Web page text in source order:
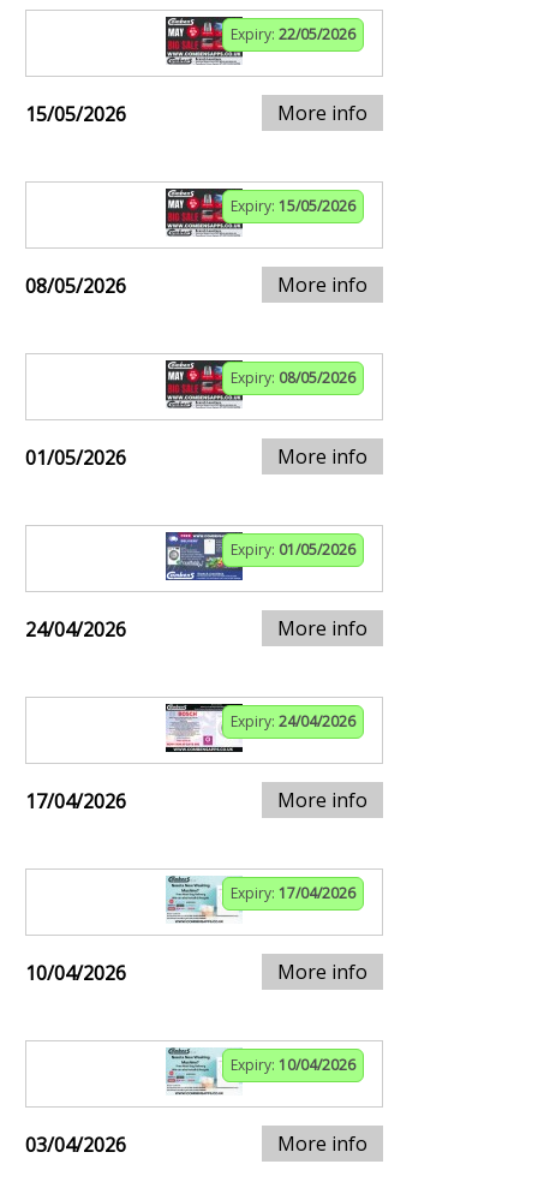
Expiry: 22/05/2026
15/05/2026 More info
Expiry: 15/05/2026
08/05/2026 More info
Expiry: 08/05/2026
01/05/2026 More info
Expiry: 01/05/2026
24/04/2026 More info
Expiry: 24/04/2026
17/04/2026 More info
Expiry: 17/04/2026
10/04/2026 More info
Expiry: 10/04/2026
03/04/2026 More info